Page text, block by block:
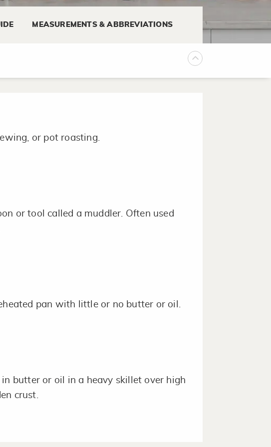
MEASUREMENTS & ABBREVIATIONS
or pot roasting.
or tool called a muddler. Often used
pan with little or no butter or oil.
in butter or oil in a heavy skillet over high
crust.